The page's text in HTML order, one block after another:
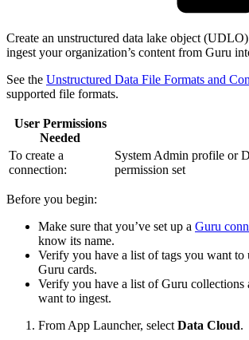
Create an unstructured data lake object
ingest your organization’s content from Guru
See the Unstructured Data File Formats and
supported file formats.
User Permissions
Needed
To create a
connection:
System Admin profile or
permission set
Before you begin:
Make sure that you’ve set up a Guru
know its name.
Verify you have a list of tags you want to
Guru cards.
Verify you have a list of Guru collections
want to ingest.
From App Launcher, select Data Cloud.